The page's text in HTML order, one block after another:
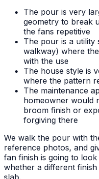
The pour is very
geometry to break
the fans repetitive
The pour is a utility
walkway) where
with the use
The house style is
where the pattern
The maintenance
homeowner would
broom finish or
forgiving there
We walk the pour with
reference photos, and
fan finish is going to
whether a different